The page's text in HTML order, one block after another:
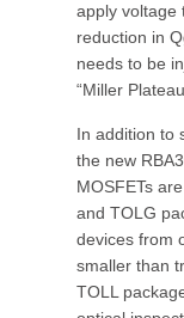
apply voltage
reduction in
needs to be
“Miller
In addition to
the new
MOSFETs
and TOLG
devices from
smaller than
TOLL